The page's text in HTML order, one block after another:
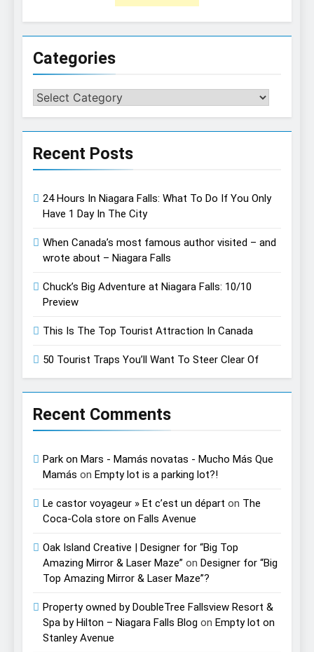
Categories
Categories
Recent Posts
24 Hours In Niagara Falls: What To Do If You Only
Have 1 Day In The City
When Canada’s most famous author visited – and
wrote about – Niagara Falls
Chuck’s Big Adventure at Niagara Falls: 10/10
Preview
This Is The Top Tourist Attraction In Canada
50 Tourist Traps You’ll Want To Steer Clear Of
Recent Comments
Park on Mars - Mamás novatas - Mucho Más Que
Mamás on Empty lot is a parking lot?!
Le castor voyageur » Et c’est un départ on The
Coca-Cola store on Falls Avenue
Oak Island Creative | Designer for “Big Top
Amazing Mirror & Laser Maze” on Designer for “Big
Top Amazing Mirror & Laser Maze”?
Property owned by DoubleTree Fallsview Resort &
Spa by Hilton – Niagara Falls Blog on Empty lot on
Stanley Avenue